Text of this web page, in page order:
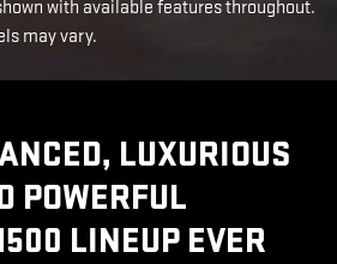
with available features throughout.
may vary.
LUXURIOUS
POWERFUL
LINEUP EVER